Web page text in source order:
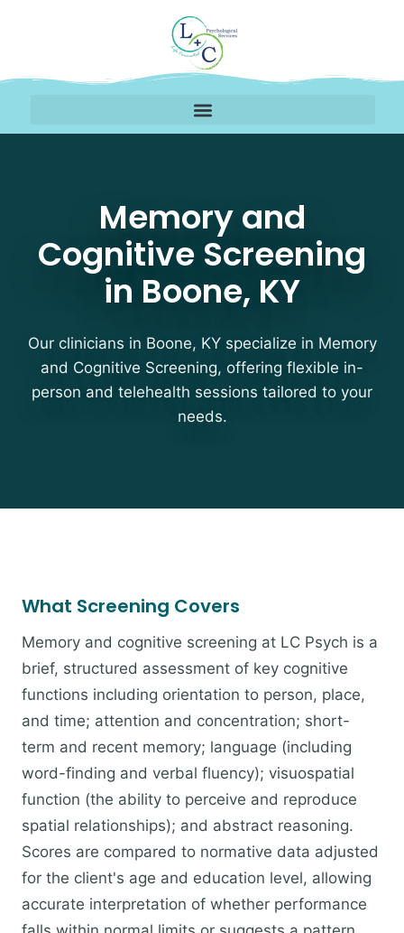
Memory and
Cognitive Screening
in Boone, KY
Our clinicians in Boone, KY specialize in Memory
and Cognitive Screening, offering flexible in-
person and telehealth sessions tailored to your
needs.
What Screening Covers
Memory and cognitive screening at LC Psych is a
brief, structured assessment of key cognitive
functions including orientation to person, place,
and time; attention and concentration; short-
term and recent memory; language (including
word-finding and verbal fluency); visuospatial
function (the ability to perceive and reproduce
spatial relationships); and abstract reasoning.
Scores are compared to normative data adjusted
for the client's age and education level, allowing
accurate interpretation of whether performance